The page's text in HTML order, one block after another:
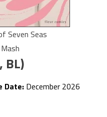
Seven Seas
BL)
Date:December 2026